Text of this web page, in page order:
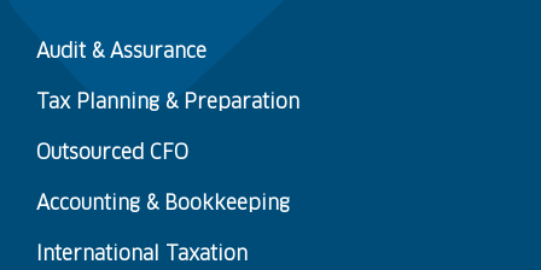
Audit & Assurance
Tax Planning & Preparation
Outsourced CFO
Accounting & Bookkeeping
International Taxation